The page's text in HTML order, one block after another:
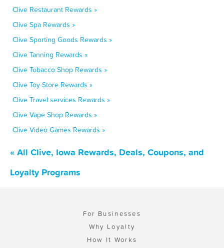
Clive Restaurant Rewards »
Clive Spa Rewards »
Clive Sporting Goods Rewards »
Clive Tanning Rewards »
Clive Tobacco Shop Rewards »
Clive Toy Store Rewards »
Clive Travel services Rewards »
Clive Vape Shop Rewards »
Clive Video Games Rewards »
« All Clive, Iowa Rewards, Deals, Coupons, and
Loyalty Programs
For Businesses
Why Loyalty
How It Works